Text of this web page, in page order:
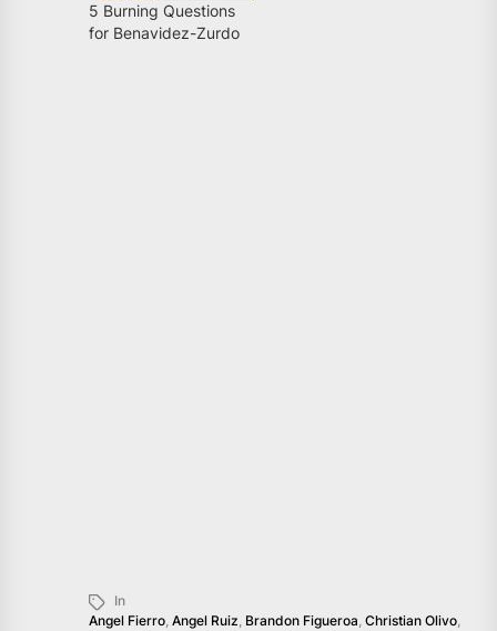
5 Burning Questions
for Benavidez-Zurdo
In
Angel Fierro, Angel Ruiz, Brandon Figueroa, Christian Olivo,